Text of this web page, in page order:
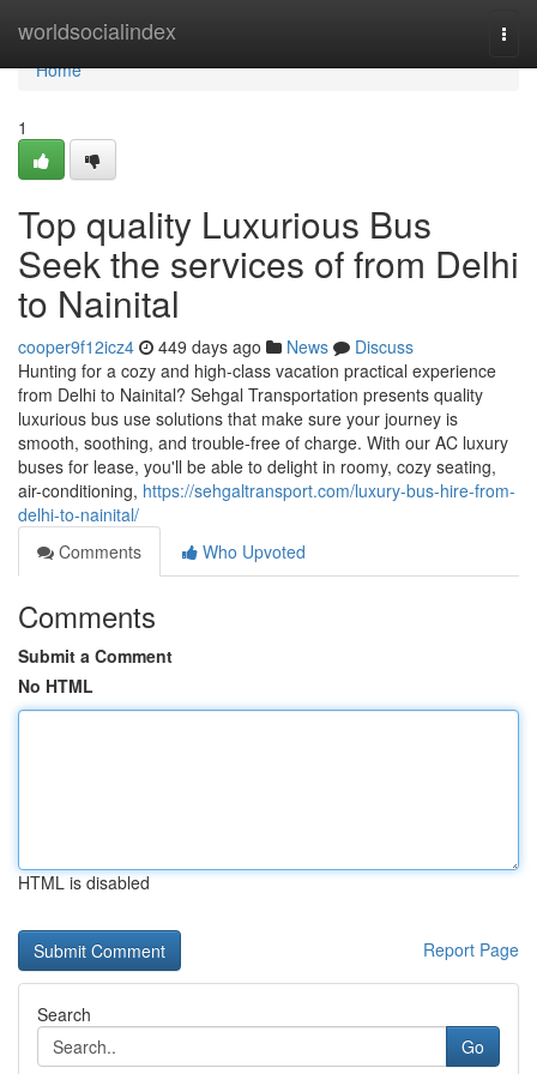
worldsocialindex
Home
Home
1
Top quality Luxurious Bus
Seek the services of from Delhi
to Nainital
cooper9f12icz4 449 days ago News
Discuss
Hunting for a cozy and high-class vacation practical experience
from Delhi to Nainital? Sehgal Transportation presents quality
luxurious bus use solutions that make sure your journey is
smooth, soothing, and trouble-free of charge. With our AC luxury
buses for lease, you'll be able to delight in roomy, cozy seating,
air-conditioning, https://sehgaltransport.com/luxury-bus-hire-from-
delhi-to-nainital/
Comments
Who Upvoted
Comments
Submit a Comment
No HTML
HTML is disabled
Report Page
Search
Go